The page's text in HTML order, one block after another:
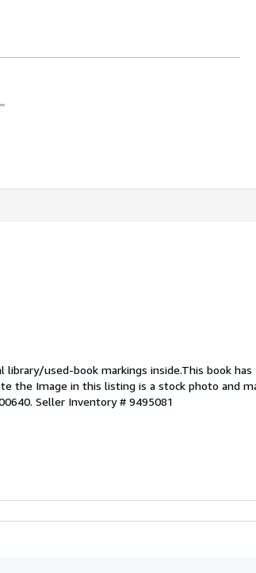
library/used-book markings inside.This book has
the Image in this listing is a stock photo and
Seller Inventory # 9495081